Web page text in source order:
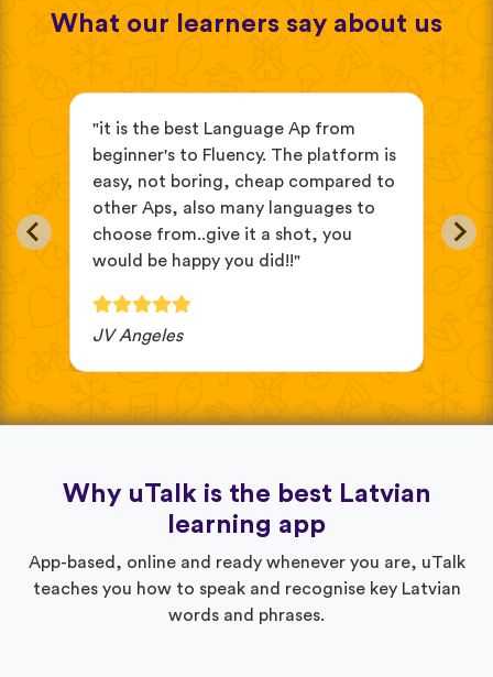
What our learners say about us
"it is the best Language Ap from
beginner's to Fluency. The platform is
easy, not boring, cheap compared to
other Aps, also many languages to
choose from..give it a shot, you
would be happy you did!!"
JV Angeles
Why uTalk is the best Latvian
learning app
App-based, online and ready whenever you are, uTalk
teaches you how to speak and recognise key Latvian
words and phrases.